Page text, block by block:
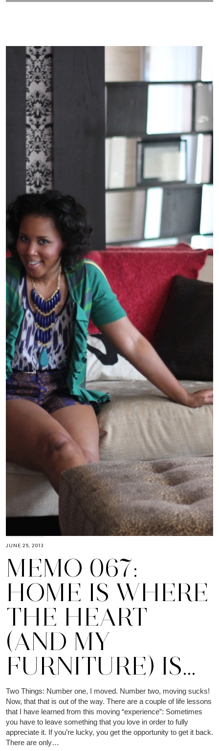
JUNE 25, 2013
MEMO 067:
HOME IS WHERE
THE HEART
(AND MY
FURNITURE) IS…
Two Things: Number one, I moved. Number two, moving sucks!
Now, that that is out of the way. There are a couple of life lessons
that I have learned from this moving “experience”: Sometimes
you have to leave something that you love in order to fully
appreciate it. If you’re lucky, you get the opportunity to get it back.
There are only…